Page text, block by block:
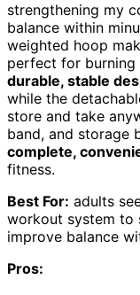
strengthening my
balance within
weighted hoop
perfect for burning
durable, stable
while the
store and take
band, and storage
complete,
fitness.
Best For: adults
workout system to
improve balance
Pros: